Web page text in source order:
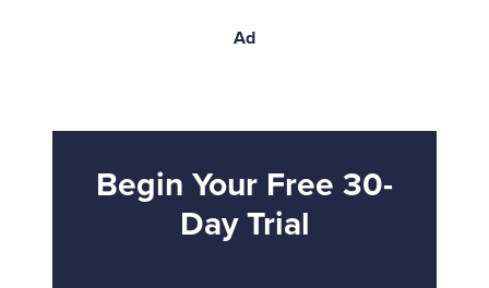
Ad
Begin Your Free 30-
Day Trial